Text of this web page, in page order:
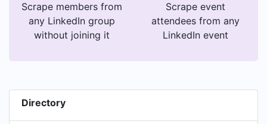
Scrape members from
any LinkedIn group
without joining it
Scrape event
attendees from any
LinkedIn event
Directory